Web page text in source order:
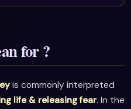
for ?
is commonly interpreted
life & releasing fear. In the